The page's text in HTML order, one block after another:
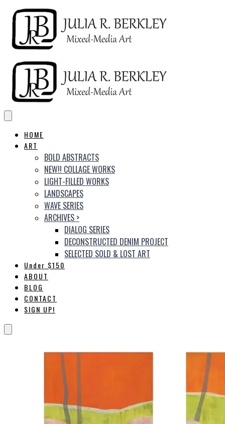
HOME
ART
BOLD ABSTRACTS
NEW!! COLLAGE WORKS
LIGHT-FILLED WORKS
LANDSCAPES
WAVE SERIES
ARCHIVES >
DIALOG SERIES
DECONSTRUCTED DENIM PROJECT
SELECTED SOLD & LOST ART
Under $150
ABOUT
BLOG
CONTACT
SIGN UP!